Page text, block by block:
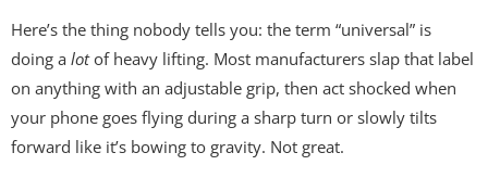
Here’s the thing nobody tells you: the term “universal” is
doing a lotof heavy lifting. Most manufacturers slap that label
on anything with an adjustable grip, then act shocked when
your phone goes flying during a sharp turn or slowly tilts
forward like it’s bowing to gravity. Not great.